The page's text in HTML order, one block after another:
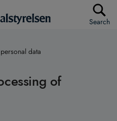
Search
data
of